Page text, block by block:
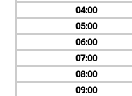
04
05
06
07
08
09